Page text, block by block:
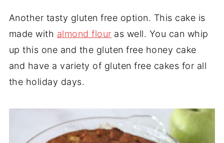
Another tasty gluten free option. This cake is
made with almond flour as well. You can whip
up this one and the gluten free honey cake
and have a variety of gluten free cakes for all
the holiday days.